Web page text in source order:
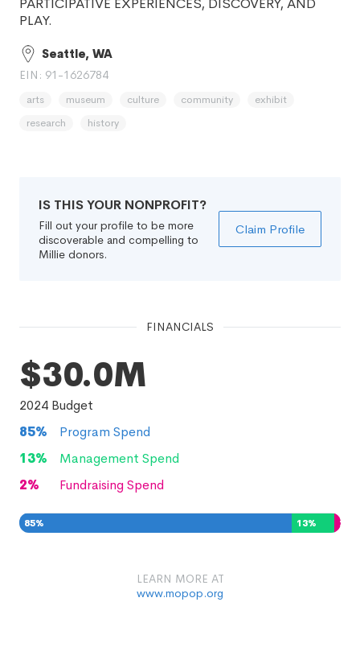
PARTICIPATIVE EXPERIENCES, DISCOVERY, AND
PLAY.
Seattle, WA
EIN: 91-1626784
arts museum culture community
exhibit
research
history
IS THIS YOUR NONPROFIT?
Fill out your profile to be more
discoverable and compelling to
Millie donors.
Claim Profile
FINANCIALS
$30.0M
2024 Budget
85%
Program Spend
13%
Management Spend
2% Fundraising Spend
85% 13% 2
LEARN MORE AT
www.mopop.org